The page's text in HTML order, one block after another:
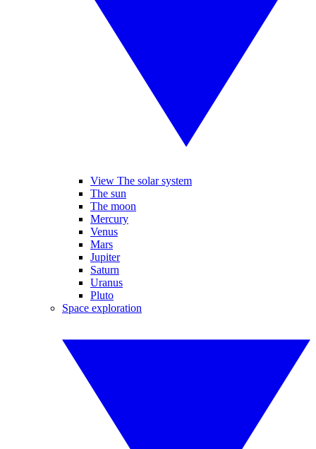
View The solar system
The sun
The moon
Mercury
Venus
Mars
Jupiter
Saturn
Uranus
Pluto
Space exploration